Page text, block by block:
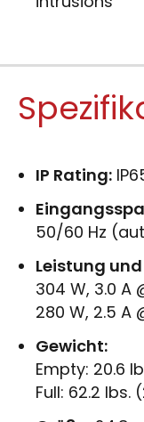
IP Rating:
50/60 Hz
Leistung
304 W, 3.0 A
280 W, 2.5 A
Gewicht:
Empty: 20.6
Full: 62.2 lbs.